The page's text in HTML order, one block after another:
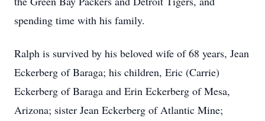
spending time with his family.
Ralph is survived by his beloved wife of 68 years, Jean
Eckerberg of Baraga; his children, Eric (Carrie)
Eckerberg of Baraga and Erin Eckerberg of Mesa,
Arizona; sister Jean Eckerberg of Atlantic Mine;